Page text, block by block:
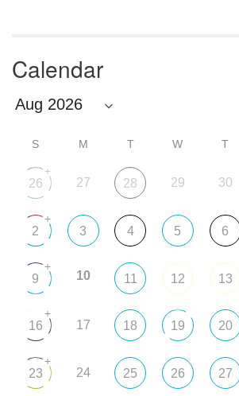
Calendar
S M T W T
26
+
27 28 29 30
2
+
3 4 5 6
9
+
10 11 12 13
16
+
17 18 19 20
23
+
24 25 26 27